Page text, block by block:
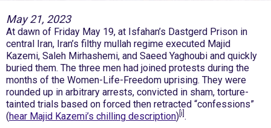
May 21, 2023
At dawn of Friday May 19, at Isfahan’s Dastgerd Prison in
central Iran, Iran’s filthy mullah regime executed Majid
Kazemi, Saleh Mirhashemi, and Saeed Yaghoubi and quickly
buried them. The three men had joined protests during the
months of the Women-Life-Freedom uprising. They were
rounded up in arbitrary arrests, convicted in sham, torture-
tainted trials based on forced then retracted “confessions”
(hear Majid Kazemi’s chilling description) [i] .